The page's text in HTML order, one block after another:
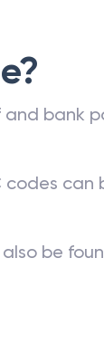
bank
codes
be